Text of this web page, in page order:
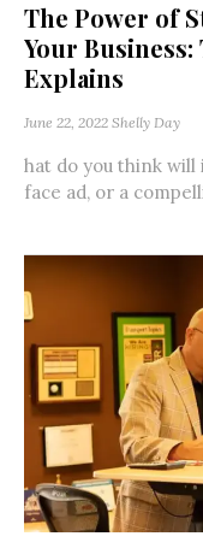
The Power of
Your Business:
Explains
June 22, 2022 Shelly Day
hat do you think
face ad, or a